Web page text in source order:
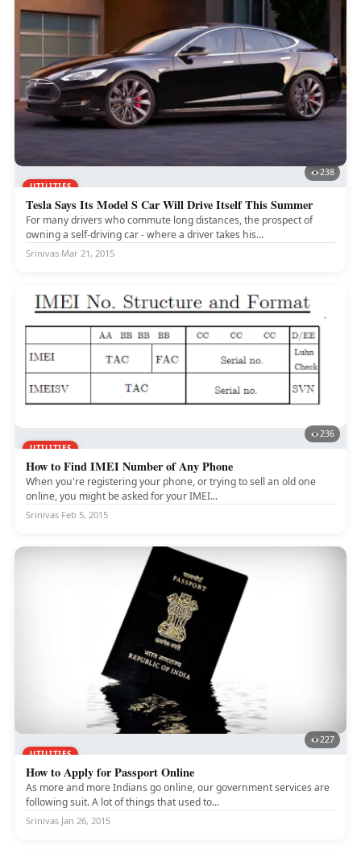
UTILITIES
238
Tesla Says Its Model S Car Will Drive Itself This Summer
For many drivers who commute long distances, the prospect of
owning a self-driving car - where a driver takes his...
Srinivas·Mar 21, 2015
UTILITIES
236
How to Find IMEI Number of Any Phone
When you're registering your phone, or trying to sell an old one
online, you might be asked for your IMEI...
Srinivas·Feb 5, 2015
UTILITIES
227
How to Apply for Passport Online
As more and more Indians go online, our government services are
following suit. A lot of things that used to...
Srinivas·Jan 26, 2015